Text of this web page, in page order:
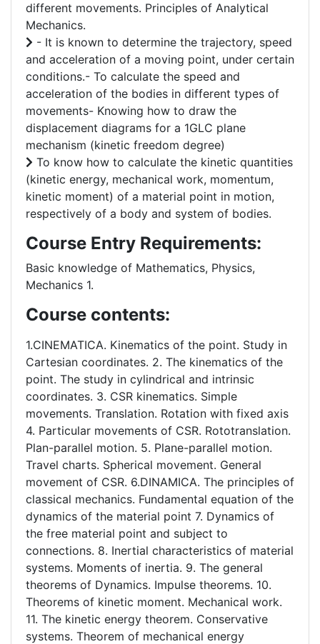
different movements. Principles of Analytical
Mechanics.
- It is known to determine the trajectory, speed
and acceleration of a moving point, under certain
conditions.- To calculate the speed and
acceleration of the bodies in different types of
movements- Knowing how to draw the
displacement diagrams for a 1GLC plane
mechanism (kinetic freedom degree)
To know how to calculate the kinetic quantities
(kinetic energy, mechanical work, momentum,
kinetic moment) of a material point in motion,
respectively of a body and system of bodies.
Course Entry Requirements:
Basic knowledge of Mathematics, Physics,
Mechanics 1.
Course contents:
1.CINEMATICA. Kinematics of the point. Study in
Cartesian coordinates. 2. The kinematics of the
point. The study in cylindrical and intrinsic
coordinates. 3. CSR kinematics. Simple
movements. Translation. Rotation with fixed axis
4. Particular movements of CSR. Rototranslation.
Plan-parallel motion. 5. Plane-parallel motion.
Travel charts. Spherical movement. General
movement of CSR. 6.DINAMICA. The principles of
classical mechanics. Fundamental equation of the
dynamics of the material point 7. Dynamics of
the free material point and subject to
connections. 8. Inertial characteristics of material
systems. Moments of inertia. 9. The general
theorems of Dynamics. Impulse theorems. 10.
Theorems of kinetic moment. Mechanical work.
11. The kinetic energy theorem. Conservative
systems. Theorem of mechanical energy